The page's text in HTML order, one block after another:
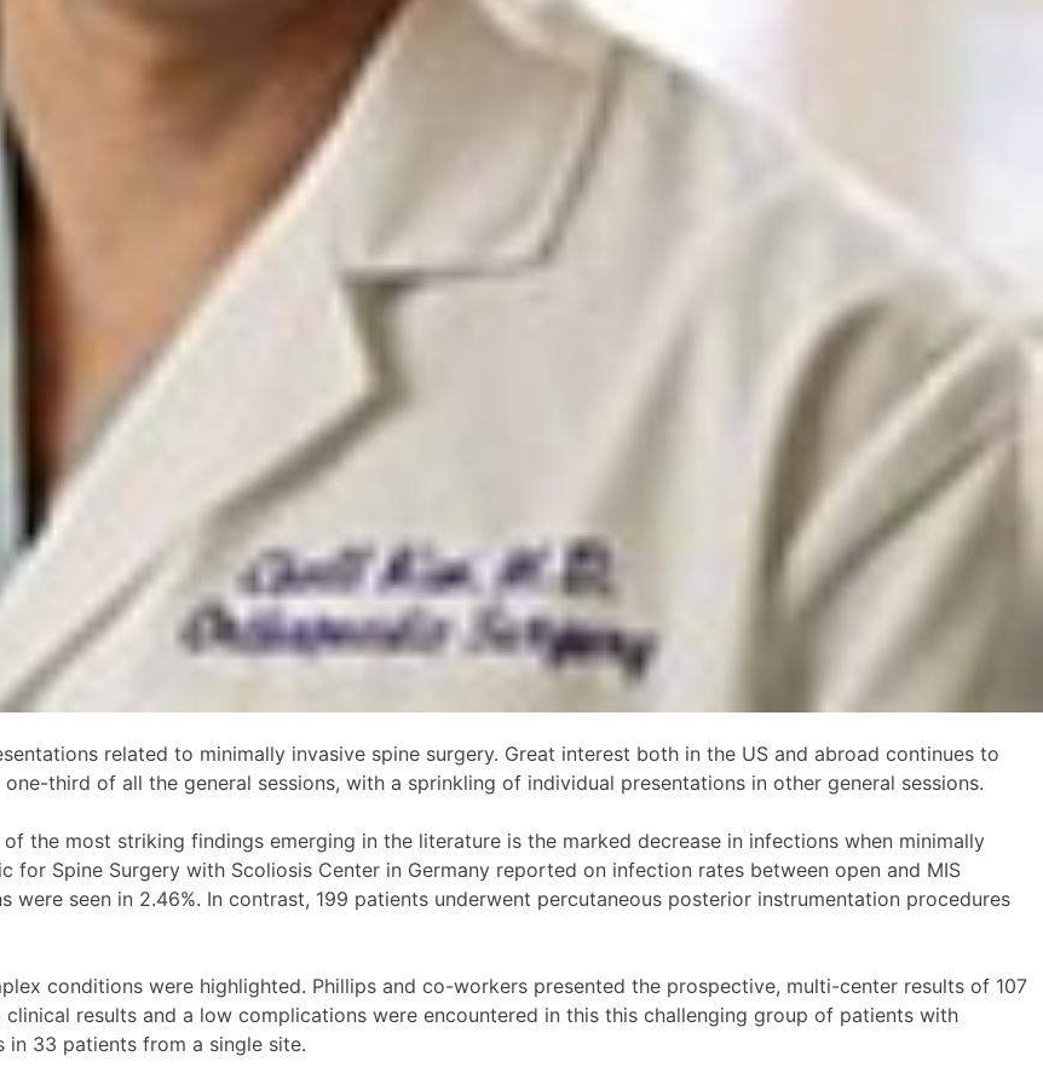
related to minimally invasive spine surgery. Great interest both in the US and abroad continues to
third of all the general sessions, with a sprinkling of individual presentations in other general sessions.
the most striking findings emerging in the literature is the marked decrease in infections when minimally
Spine Surgery with Scoliosis Center in Germany reported on infection rates between open and MIS
seen in 2.46%. In contrast, 199 patients underwent percutaneous posterior instrumentation procedures
conditions were highlighted. Phillips and co-workers presented the prospective, multi-center results of 107
results and a low complications were encountered in this this challenging group of patients with
in 33 patients from a single site.